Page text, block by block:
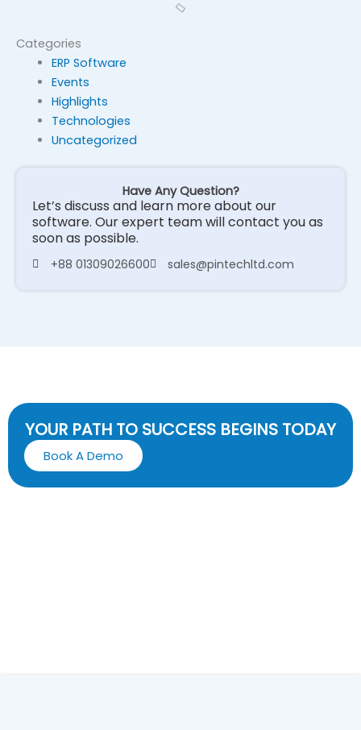
Categories
ERP Software
Events
Highlights
Technologies
Uncategorized
Have Any Question?
Let’s discuss and learn more about our
software. Our expert team will contact you as
soon as possible.
+88 01309026600 sales@pintechltd.com
YOUR PATH TO SUCCESS BEGINS TODAY
Book A Demo